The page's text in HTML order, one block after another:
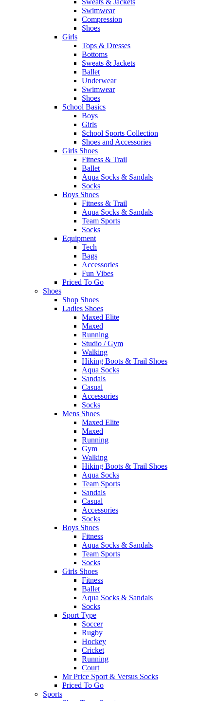
Sweats & Jackets
Swimwear
Compression
Shoes
Girls
Tops & Dresses
Bottoms
Sweats & Jackets
Ballet
Underwear
Swimwear
Shoes
School Basics
Boys
Girls
School Sports Collection
Shoes and Accessories
Girls Shoes
Fitness & Trail
Ballet
Aqua Socks & Sandals
Socks
Boys Shoes
Fitness & Trail
Aqua Socks & Sandals
Team Sports
Socks
Equipment
Tech
Bags
Accessories
Fun Vibes
Priced To Go
Shoes
Shop Shoes
Ladies Shoes
Maxed Elite
Maxed
Running
Studio / Gym
Walking
Hiking Boots & Trail Shoes
Aqua Socks
Sandals
Casual
Accessories
Socks
Mens Shoes
Maxed Elite
Maxed
Running
Gym
Walking
Hiking Boots & Trail Shoes
Aqua Socks
Team Sports
Sandals
Casual
Accessories
Socks
Boys Shoes
Fitness
Aqua Socks & Sandals
Team Sports
Socks
Girls Shoes
Fitness
Ballet
Aqua Socks & Sandals
Socks
Sport Type
Soccer
Rugby
Hockey
Cricket
Running
Court
Mr Price Sport & Versus Socks
Priced To Go
Sports